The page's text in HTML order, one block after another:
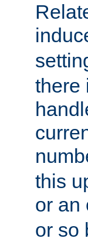
there
this
or an
or so